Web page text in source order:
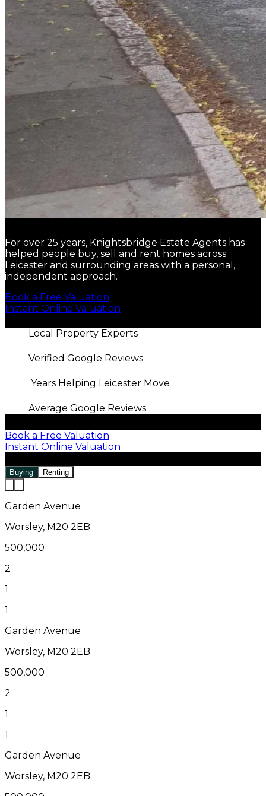
For over 25 years, Knightsbridge Estate Agents has
helped people buy, sell and rent homes across
Leicester and surrounding areas with a personal,
independent approach.
Book a Free Valuation
Instant Online Valuation
Local Property Experts
Verified Google Reviews
Years Helping Leicester Move
Average Google Reviews
Book a Free Valuation
Instant Online Valuation
Buying Renting
Garden Avenue
Worsley, M20 2EB
500,000
2
1
1
Garden Avenue
Worsley, M20 2EB
500,000
2
1
1
Garden Avenue
Worsley, M20 2EB